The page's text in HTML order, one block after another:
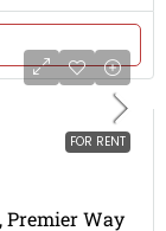
FOR RENT
Premier Way